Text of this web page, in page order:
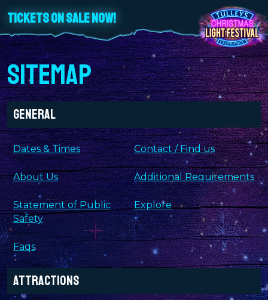
TICKETS ON SALE NOW!
SITEMAP
General
Dates & Times Contact / Find us
About Us Additional Requirements
Statement of Public
Safety
Explore
Faqs
Attractions